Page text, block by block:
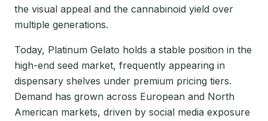
the visual appeal and the cannabinoid yield over
multiple generations.
Today, Platinum Gelato holds a stable position in the
high-end seed market, frequently appearing in
dispensary shelves under premium pricing tiers.
Demand has grown across European and North
American markets, driven by social media exposure